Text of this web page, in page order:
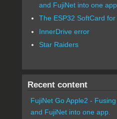
and FujiNet into one app.
The ESP32 SoftCard for
InnerDrive error
Star Raiders
Recent content
FujiNet Go Apple2 -
and FujiNet into one app.